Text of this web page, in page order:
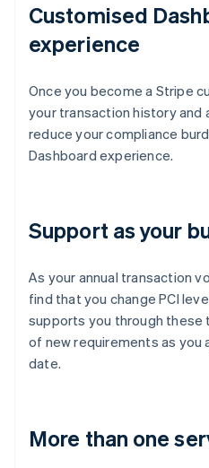
Customised
experience
Once you become a Stripe
your transaction history and
reduce your compliance
Dashboard experience.
Support as your
As your annual transaction
find that you change PCI
supports you through these
of new requirements as you
date.
More than one